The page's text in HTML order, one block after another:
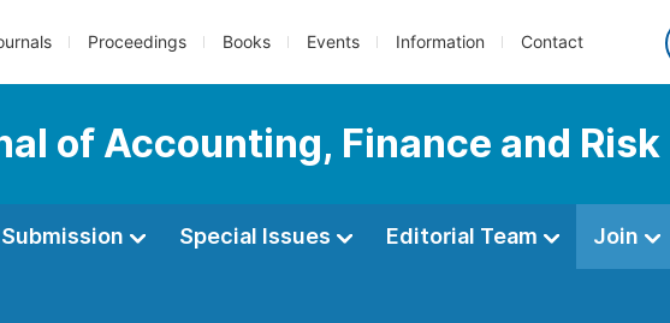
Proceedings Books Events Information Contact
of Accounting, Finance and
Submission Special Issues Editorial Team Join